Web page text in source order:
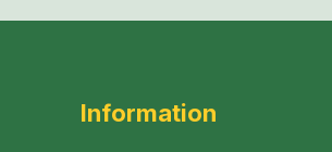
Information